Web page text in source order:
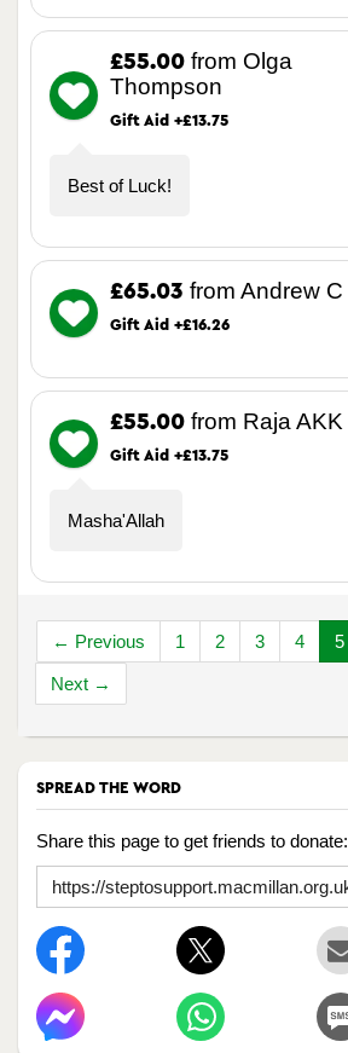
£55.00 from Olga
Thompson
Gift Aid +£13.75
Best of Luck!
£65.03 from Andrew C
Gift Aid +£16.26
£55.00 from Raja AKK
Gift Aid +£13.75
Masha'Allah
← Previous 1 2 3 4 5
Next →
SPREAD THE WORD
Share this page to get friends to donate: